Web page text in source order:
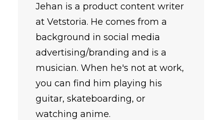
Jehan is a product content writer
at Vetstoria. He comes from a
background in social media
advertising/branding and is a
musician. When he's not at work,
you can find him playing his
guitar, skateboarding, or
watching anime.